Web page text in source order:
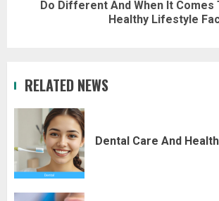
Do Different And When It Comes
Healthy Lifestyle
RELATED NEWS
Dental Care And